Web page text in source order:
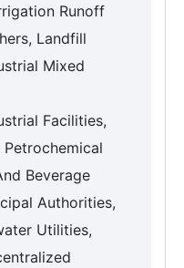
Runoff
Landfill
Mixed
Facilities,
Beverage
Authorities,
Utilities,